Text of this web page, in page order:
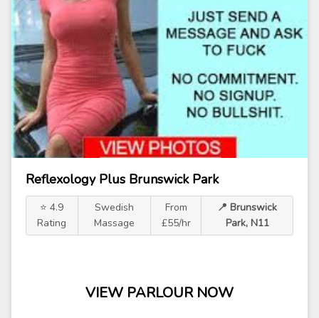
Reflexology Plus Brunswick Park
⭐ 4.9
Rating
Swedish
Massage
From
£55/hr
📍 Brunswick
Park, N11
VIEW PARLOUR NOW